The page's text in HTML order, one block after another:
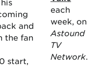
and
the fan
start,
each
week, on
Astound
TV
Network.